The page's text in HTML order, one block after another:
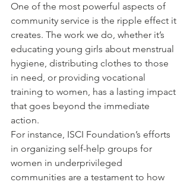
One of the most powerful aspects of
community service is the ripple effect it
creates. The work we do, whether it’s
educating young girls about menstrual
hygiene, distributing clothes to those
in need, or providing vocational
training to women, has a lasting impact
that goes beyond the immediate
action.
For instance, ISCI Foundation’s efforts
in organizing self-help groups for
women in underprivileged
communities are a testament to how